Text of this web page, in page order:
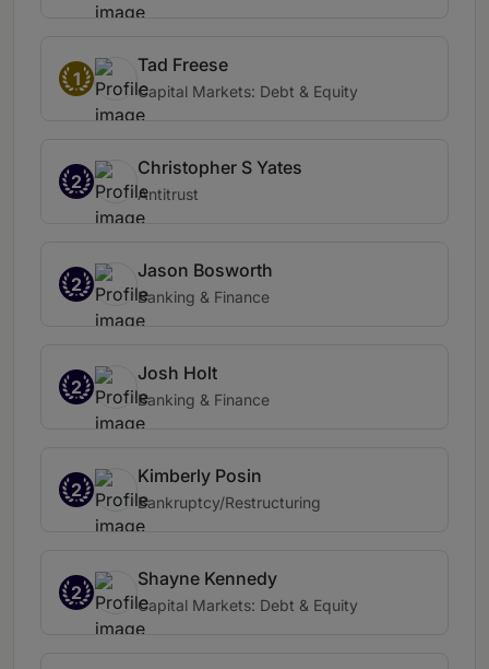
1
Tad Freese
Capital Markets: Debt & Equity
2
Christopher S Yates
Antitrust
2
Jason Bosworth
Banking & Finance
2
Josh Holt
Banking & Finance
2
Kimberly Posin
Bankruptcy/Restructuring
2
Shayne Kennedy
Capital Markets: Debt & Equity